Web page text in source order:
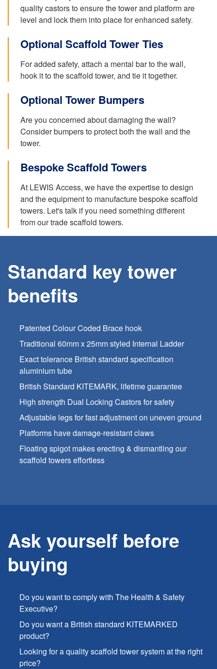
quality castors to ensure the tower and platform are
level and lock them into place for enhanced safety.
Optional Scaffold Tower Ties
For added safety, attach a mental bar to the wall,
hook it to the scaffold tower, and tie it together.
Optional Tower Bumpers
Are you concerned about damaging the wall?
Consider bumpers to protect both the wall and the
tower.
Bespoke Scaffold Towers
At LEWIS Access, we have the expertise to design
and the equipment to manufacture bespoke scaffold
towers. Let's talk if you need something different
from our trade scaffold towers.
Standard key tower
benefits
Patented Colour Coded Brace hook
Traditional 60mm x 25mm styled Internal Ladder
Exact tolerance British standard specification
aluminium tube
British Standard KITEMARK, lifetime guarantee
High strength Dual Locking Castors for safety
Adjustable legs for fast adjustment on uneven ground
Platforms have damage-resistant claws
Floating spigot makes erecting & dismantling our
scaffold towers effortless
Ask yourself before
buying
Do you want to comply with The Health & Safety
Executive?
Do you want a British standard KITEMARKED
product?
Looking for a quality scaffold tower system at the right
price?